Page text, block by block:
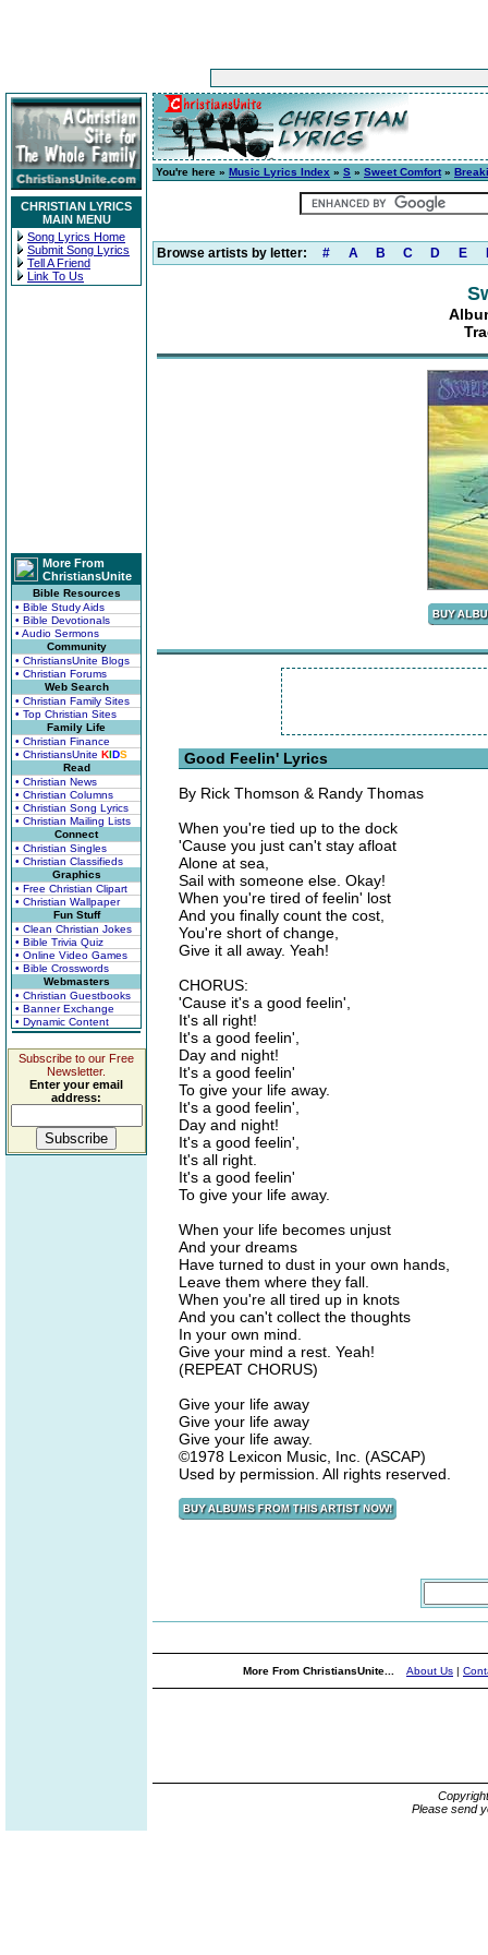
CHRISTIAN LYRICS
MAIN MENU
Song Lyrics Home
Submit Song Lyrics
Tell A Friend
Link To Us
More From
ChristiansUnite
Bible Resources
• Bible Study Aids
• Bible Devotionals
• Audio Sermons
Community
• ChristiansUnite Blogs
• Christian Forums
Web Search
• Christian Family Sites
• Top Christian Sites
Family Life
• Christian Finance
• ChristiansUnite KIDS
Read
• Christian News
• Christian Columns
• Christian Song Lyrics
• Christian Mailing Lists
Connect
• Christian Singles
• Christian Classifieds
Graphics
• Free Christian Clipart
• Christian Wallpaper
Fun Stuff
• Clean Christian Jokes
• Bible Trivia Quiz
• Online Video Games
• Bible Crosswords
Webmasters
• Christian Guestbooks
• Banner Exchange
• Dynamic Content
Subscribe to our Free
Newsletter.
Enter your email
address:
You're here » Music Lyrics Index » S » Sweet Comfort»
Browse artists by letter: # A B C D E
Good Feelin' Lyrics
By Rick Thomson & Randy Thomas
When you're tied up to the dock
'Cause you just can't stay afloat
Alone at sea,
Sail with someone else. Okay!
When you're tired of feelin' lost
And you finally count the cost,
You're short of change,
Give it all away. Yeah!
CHORUS:
'Cause it's a good feelin',
It's all right!
It's a good feelin',
Day and night!
It's a good feelin'
To give your life away.
It's a good feelin',
Day and night!
It's a good feelin',
It's all right.
It's a good feelin'
To give your life away.
When your life becomes unjust
And your dreams
Have turned to dust in your own hands,
Leave them where they fall.
When you're all tired up in knots
And you can't collect the thoughts
In your own mind.
Give your mind a rest. Yeah!
(REPEAT CHORUS)
Give your life away
Give your life away
Give your life away.
©1978 Lexicon Music, Inc. (ASCAP)
Used by permission. All rights reserved.
More From ChristiansUnite... About Us |
Please send